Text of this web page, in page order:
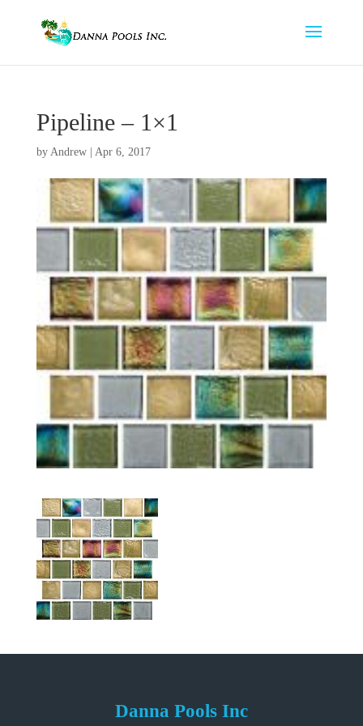
Pipeline – 1×1
by Andrew| Apr 6, 2017
Danna Pools Inc